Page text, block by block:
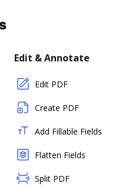
Edit & Annotate
Edit PDF
Create PDF
Add Fillable Fields
Flatten Fields
Split PDF